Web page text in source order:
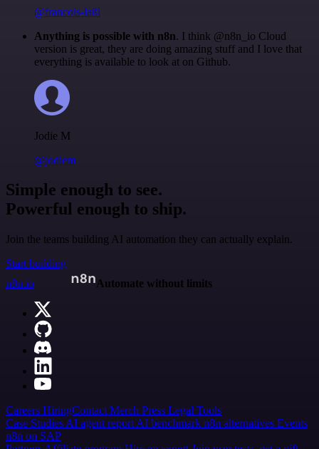
@francois-laßl
Anything is possible with n8n. I think @n8n_io Cloud
version is great, they are doing amazing stuff and I love that
everything is available to look at on Github.
Jodie M
@jodiem
Simple enough to see.
Powerful enough to ship.
Join the teams building AI automation they can actually explain.
Start building
n8n.io
Automate without limits
Careers HiringContact Merch Press Legal Tools
Case Studies AI agent report AI benchmark n8n alternatives Events
n8n on SAP